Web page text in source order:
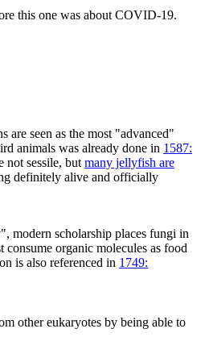
this one was about COVID-19.
are seen as the most "advanced"
animals was already done in 1587:
not sessile, but many jellyfish are
definitely alive and officially
modern scholarship places fungi in
organic molecules as food
is also referenced in 1749:
other eukaryotes by being able to